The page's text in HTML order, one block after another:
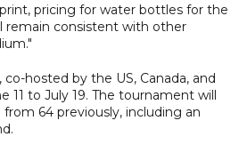
pricing for water bottles for the
remain consistent with other
hosted by the US, Canada, and
11 to July 19. The tournament will
64 previously, including an